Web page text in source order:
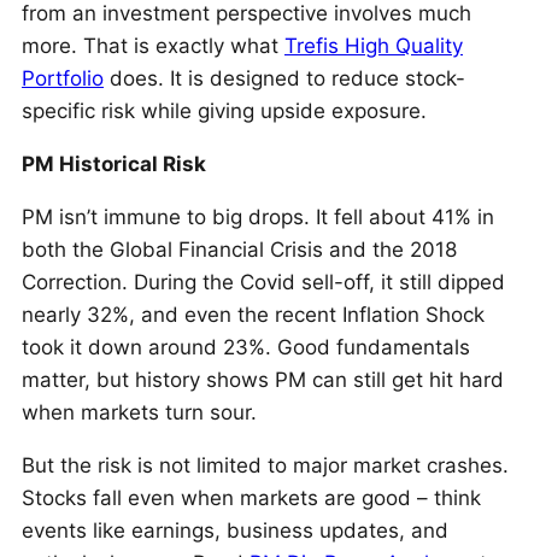
from an investment perspective involves much
more. That is exactly what Trefis High Quality
Portfolio does. It is designed to reduce stock-
specific risk while giving upside exposure.
PM Historical Risk
PM isn’t immune to big drops. It fell about 41% in
both the Global Financial Crisis and the 2018
Correction. During the Covid sell-off, it still dipped
nearly 32%, and even the recent Inflation Shock
took it down around 23%. Good fundamentals
matter, but history shows PM can still get hit hard
when markets turn sour.
But the risk is not limited to major market crashes.
Stocks fall even when markets are good – think
events like earnings, business updates, and